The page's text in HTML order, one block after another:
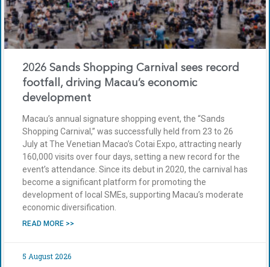
2026 Sands Shopping Carnival sees record
footfall, driving Macau’s economic
development
Macau’s annual signature shopping event, the “Sands
Shopping Carnival,” was successfully held from 23 to 26
July at The Venetian Macao’s Cotai Expo, attracting nearly
160,000 visits over four days, setting a new record for the
event’s attendance. Since its debut in 2020, the carnival has
become a significant platform for promoting the
development of local SMEs, supporting Macau’s moderate
economic diversification.
READ MORE >>
5 August 2026